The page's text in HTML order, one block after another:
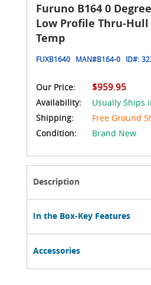
Furuno B164 0
Low Profile Thru-
Temp
FUXB1640 MAN#B164-0 ID#:
Our Price: $959.95
Availability:
Usually Ships
Shipping:
Free Ground
Condition:
Brand New
Description
In the Box-Key Features
Accessories